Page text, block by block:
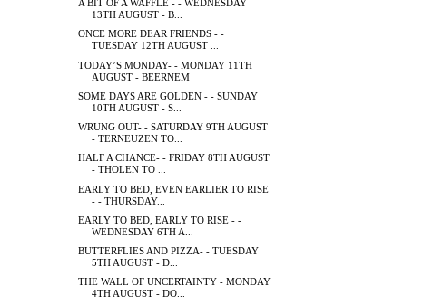
A BIT OF A WAFFLE - - WEDNESDAY
13TH AUGUST - B...
ONCE MORE DEAR FRIENDS - -
TUESDAY 12TH AUGUST ...
TODAY’S MONDAY- - MONDAY 11TH
AUGUST - BEERNEM
SOME DAYS ARE GOLDEN - - SUNDAY
10TH AUGUST - S...
WRUNG OUT- - SATURDAY 9TH AUGUST
- TERNEUZEN TO...
HALF A CHANCE- - FRIDAY 8TH AUGUST
- THOLEN TO ...
EARLY TO BED, EVEN EARLIER TO RISE
- - THURSDAY...
EARLY TO BED, EARLY TO RISE - -
WEDNESDAY 6TH A...
BUTTERFLIES AND PIZZA- - TUESDAY
5TH AUGUST - D...
THE WALL OF UNCERTAINTY - MONDAY
4TH AUGUST - DO...